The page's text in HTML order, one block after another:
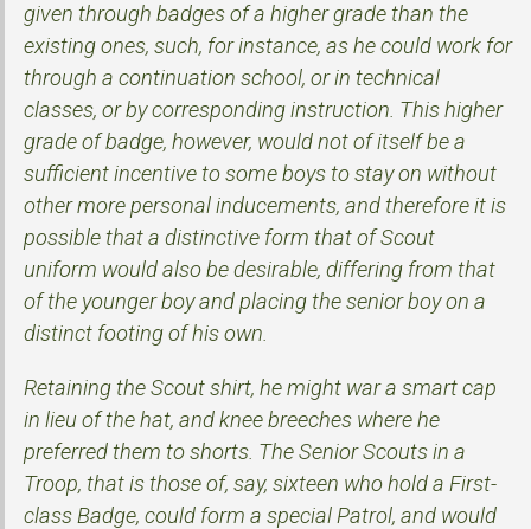
given through badges of a higher grade than the
existing ones, such, for instance, as he could work for
through a continuation school, or in technical
classes, or by corresponding instruction. This higher
grade of badge, however, would not of itself be a
sufficient incentive to some boys to stay on without
other more personal inducements, and therefore it is
possible that a distinctive form that of Scout
uniform would also be desirable, differing from that
of the younger boy and placing the senior boy on a
distinct footing of his own.
Retaining the Scout shirt, he might war a smart cap
in lieu of the hat, and knee breeches where he
preferred them to shorts. The Senior Scouts in a
Troop, that is those of, say, sixteen who hold a First-
class Badge, could form a special Patrol, and would